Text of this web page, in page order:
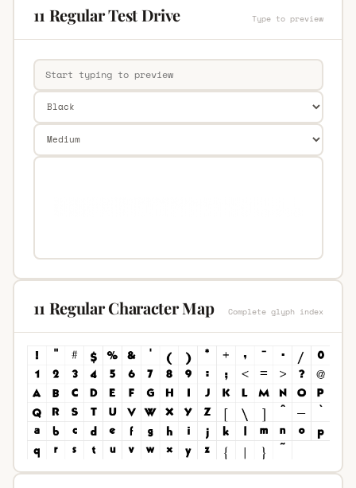
11 Regular Test Drive Type to preview
11 Regular Character Map Complete glyph index